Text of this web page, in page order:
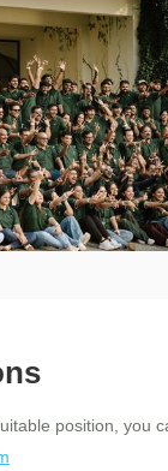
position, you